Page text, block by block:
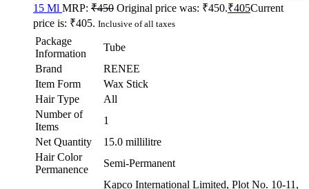
15 Ml MRP: ₹450 Original price was: ₹450.₹405Current
price is: ₹405. Inclusive of all taxes
Package
Information
Tube
Brand
RENEE
Item Form
Wax Stick
Hair Type
All
Number of
Items
1
Net Quantity
15.0 millilitre
Hair Color
Permanence
Semi-Permanent
Kapco International Limited, Plot No. 10-11,